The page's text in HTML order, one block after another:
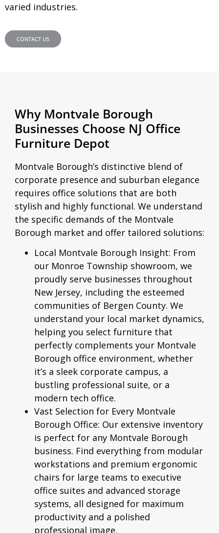
varied industries.
CONTACT US
Why Montvale Borough
Businesses Choose NJ Office
Furniture Depot
Montvale Borough’s distinctive blend of
corporate presence and suburban elegance
requires office solutions that are both
stylish and highly functional. We understand
the specific demands of the Montvale
Borough market and offer tailored solutions:
Local Montvale Borough Insight: From
our Monroe Township showroom, we
proudly serve businesses throughout
New Jersey, including the esteemed
communities of Bergen County. We
understand your local market dynamics,
helping you select furniture that
perfectly complements your Montvale
Borough office environment, whether
it’s a sleek corporate campus, a
bustling professional suite, or a
modern tech office.
Vast Selection for Every Montvale
Borough Office: Our extensive inventory
is perfect for any Montvale Borough
business. Find everything from modular
workstations and premium ergonomic
chairs for large teams to executive
office suites and advanced storage
systems, all designed for maximum
productivity and a polished
professional image.